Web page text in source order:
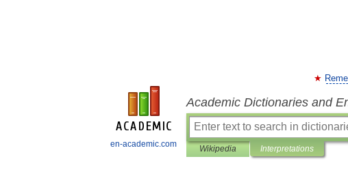
en-academic.com
Academic Dictionaries and
Wikipedia Interpretations